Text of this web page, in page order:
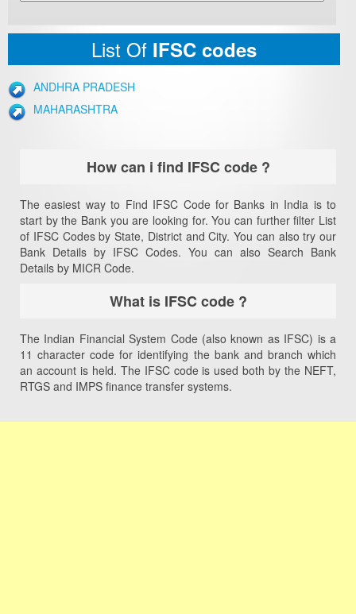
List Of IFSC codes
ANDHRA PRADESH
MAHARASHTRA
How can i find IFSC code ?
The easiest way to Find IFSC Code for Banks in India is to
start by the Bank you are looking for. You can further filter List
of IFSC Codes by State, District and City. You can also try our
Bank Details by IFSC Codes. You can also Search Bank
Details by MICR Code.
What is IFSC code ?
The Indian Financial System Code (also known as IFSC) is a
11 character code for identifying the bank and branch which
an account is held. The IFSC code is used both by the NEFT,
RTGS and IMPS finance transfer systems.